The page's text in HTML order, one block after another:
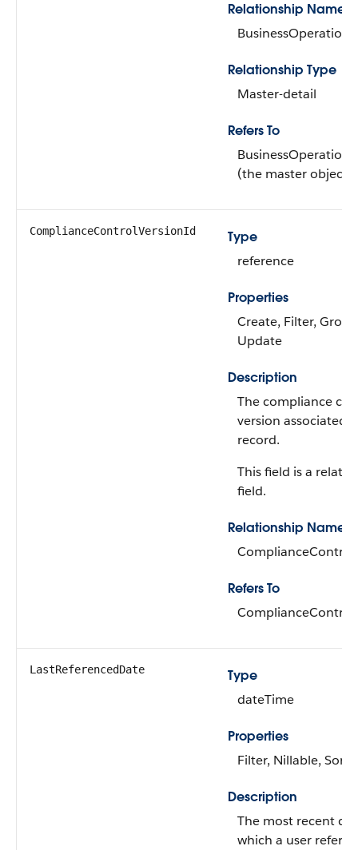
Relationship Name
Relationship Type
Master-detail
Refers To
(the master object)
ComplianceControlVersionId
Type
reference
Properties
Create, Filter,
Update
Description
The compliance
version associated
record.
This field is a
field.
Relationship Name
Refers To
LastReferencedDate
Type
dateTime
Properties
Filter, Nillable, Sort
Description
The most recent
which a user